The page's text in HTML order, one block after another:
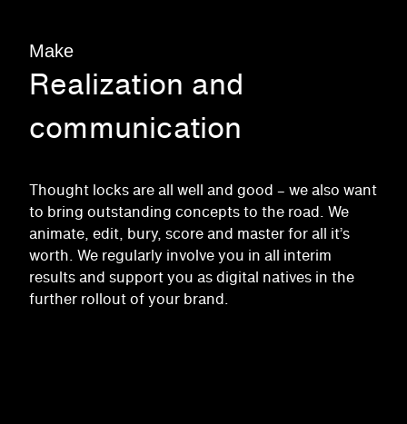
Make
Realization and
communication
Thought locks are all well and good – we also want
to bring outstanding concepts to the road. We
animate, edit, bury, score and master for all it’s
worth. We regularly involve you in all interim
results and support you as digital natives in the
further rollout of your brand.